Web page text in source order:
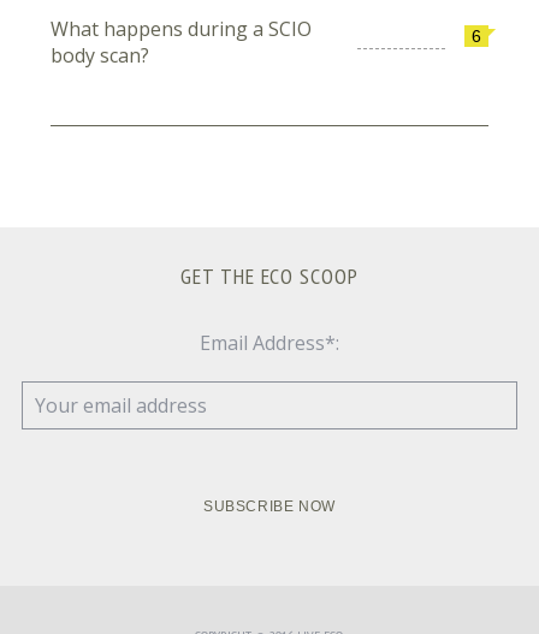
6
What happens during a SCIO
body scan?
GET THE ECO SCOOP
Email Address*: